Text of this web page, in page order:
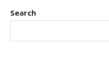
Search